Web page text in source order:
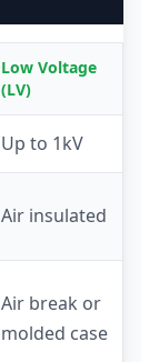
Low Voltage
(LV)
Up to 1kV
Air insulated
Air break or
molded case